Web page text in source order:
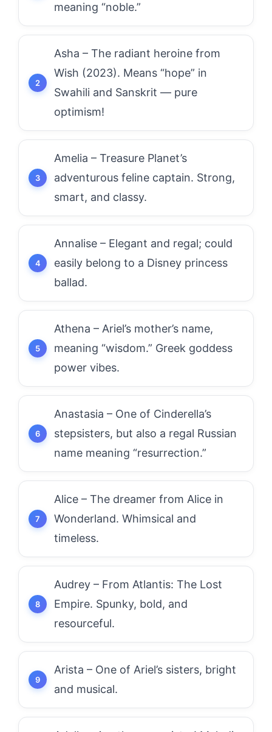
meaning “noble.”
Asha – The radiant heroine from
Wish (2023). Means “hope” in
Swahili and Sanskrit — pure
optimism!
Amelia – Treasure Planet’s
adventurous feline captain. Strong,
smart, and classy.
Annalise – Elegant and regal; could
easily belong to a Disney princess
ballad.
Athena – Ariel’s mother’s name,
meaning “wisdom.” Greek goddess
power vibes.
Anastasia – One of Cinderella’s
stepsisters, but also a regal Russian
name meaning “resurrection.”
Alice – The dreamer from Alice in
Wonderland. Whimsical and
timeless.
Audrey – From Atlantis: The Lost
Empire. Spunky, bold, and
resourceful.
Arista – One of Ariel’s sisters, bright
and musical.